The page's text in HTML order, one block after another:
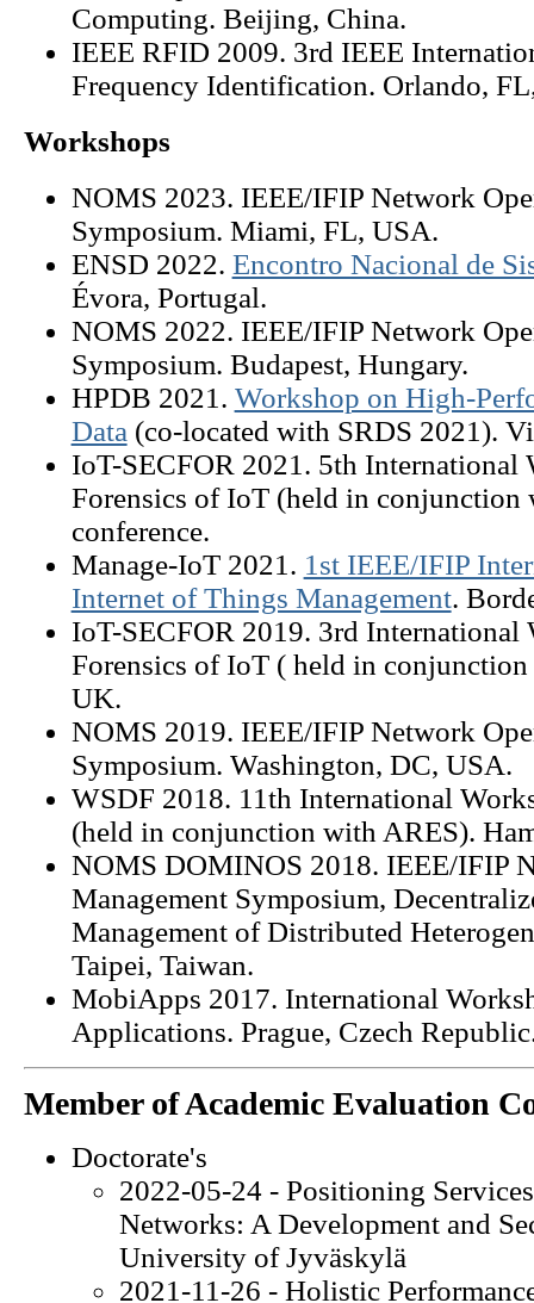
Computing. Beijing, China.
IEEE RFID 2009. 3rd IEEE
Frequency Identification. Orlando,
Workshops
NOMS 2023. IEEE/IFIP Network
Symposium. Miami, FL, USA.
ENSD 2022. Encontro Nacional de
Évora, Portugal.
NOMS 2022. IEEE/IFIP Network
Symposium. Budapest, Hungary.
HPDB 2021. Workshop on High-
Data (co-located with SRDS 2021).
IoT-SECFOR 2021. 5th International
Forensics of IoT (held in
conference.
Manage-IoT 2021. 1st IEEE/IFIP
Internet of Things Management.
IoT-SECFOR 2019. 3rd International
Forensics of IoT ( held in
UK.
NOMS 2019. IEEE/IFIP Network
Symposium. Washington, DC, USA.
WSDF 2018. 11th International
(held in conjunction with ARES).
NOMS DOMINOS 2018. IEEE/IFIP
Management Symposium,
Management of Distributed
Taipei, Taiwan.
MobiApps 2017. International
Applications. Prague, Czech
Member of Academic Evaluation
Doctorate's
2022-05-24 - Positioning
Networks: A Development and
University of Jyväskylä
2021-11-26 - Holistic